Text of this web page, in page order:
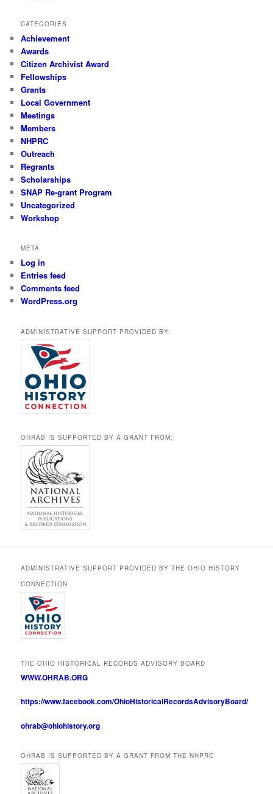
CATEGORIES
Achievement
Awards
Citizen Archivist Award
Fellowships
Grants
Local Government
Meetings
Members
NHPRC
Outreach
Regrants
Scholarships
SNAP Re-grant Program
Uncategorized
Workshop
META
Log in
Entries feed
Comments feed
WordPress.org
ADMINISTRATIVE SUPPORT PROVIDED BY:
OHRAB IS SUPPORTED BY A GRANT FROM:
ADMINISTRATIVE SUPPORT PROVIDED BY THE OHIO HISTORY
CONNECTION
THE OHIO HISTORICAL RECORDS ADVISORY BOARD
WWW.OHRAB.ORG
https://www.facebook.com/OhioHistoricalRecordsAdvisoryBoard/
ohrab@ohiohistory.org
OHRAB IS SUPPORTED BY A GRANT FROM THE NHPRC